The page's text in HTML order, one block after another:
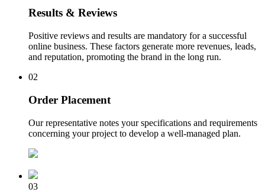
Results & Reviews
Positive reviews and results are mandatory for a successful
online business. These factors generate more revenues, leads,
and reputation, promoting the brand in the long run.
02
Order Placement
Our representative notes your specifications and requirements
concerning your project to develop a well-managed plan.
03